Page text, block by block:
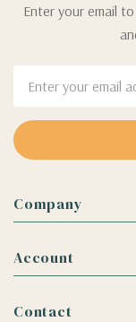
Enter your email
Address
Company
Account
Contact